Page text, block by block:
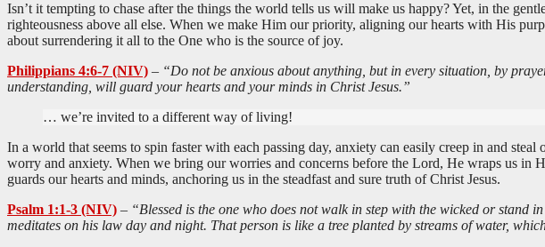
Isn’t it tempting to chase after the things the world tells us will make us happy? Yet, in the
righteousness above all else. When we make Him our priority, aligning our hearts with His
about surrendering it all to the One who is the source of joy.
Philippians 4:6-7 (NIV) – “Do not be anxious about anything, but in every situation, by
understanding, will guard your hearts and your minds in Christ Jesus.”
… we’re invited to a different way of living!
In a world that seems to spin faster with each passing day, anxiety can easily creep in and
worry and anxiety. When we bring our worries and concerns before the Lord, He wraps us in
guards our hearts and minds, anchoring us in the steadfast and sure truth of Christ Jesus.
Psalm 1:1-3 (NIV) – “Blessed is the one who does not walk in step with the wicked or stand
meditates on his law day and night. That person is like a tree planted by streams of water,